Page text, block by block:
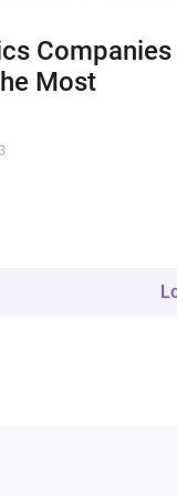
Companies
Most